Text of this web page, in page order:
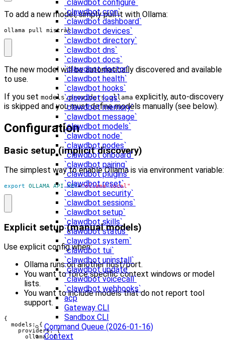
`clawdbot configure`
`clawdbot cron`
`clawdbot dashboard`
`clawdbot devices`
`clawdbot directory`
`clawdbot dns`
`clawdbot docs`
`clawdbot doctor`
`clawdbot health`
`clawdbot hooks`
`clawdbot logs`
`clawdbot memory`
`clawdbot message`
`clawdbot models`
`clawdbot node`
`clawdbot nodes`
`clawdbot onboard`
`clawdbot pairing`
`clawdbot plugins`
`clawdbot reset`
`clawdbot security`
`clawdbot sessions`
`clawdbot setup`
`clawdbot skills`
`clawdbot status`
`clawdbot system`
`clawdbot tui`
`clawdbot uninstall`
`clawdbot update`
`clawdbot voicecall`
`clawdbot webhooks`
acp
Gateway CLI
Sandbox CLI
Command Queue (2026-01-16)
Context
To add a new model, simply pull it with Ollama:
ollama pull mistral
The new model will be automatically discovered and available
to use.
If you set models.providers.ollama explicitly, auto-discovery
is skipped and you must define models manually (see below).
Configuration
Basic setup (implicit discovery)
The simplest way to enable Ollama is via environment variable:
export OLLAMA_API_KEY="ollama-local"
Explicit setup (manual models)
Use explicit config when:
Ollama runs on another host/port.
You want to force specific context windows or model
lists.
You want to include models that do not report tool
support.
{
  models: {
    providers: {
      ollama: {